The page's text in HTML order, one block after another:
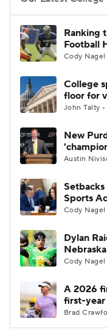
College
College Shop
Ranking
Football
Cody
College
floor for
John Talty
New
Austin
Sports
Cody
Dylan
Cody
A 2026
first-year
Brad